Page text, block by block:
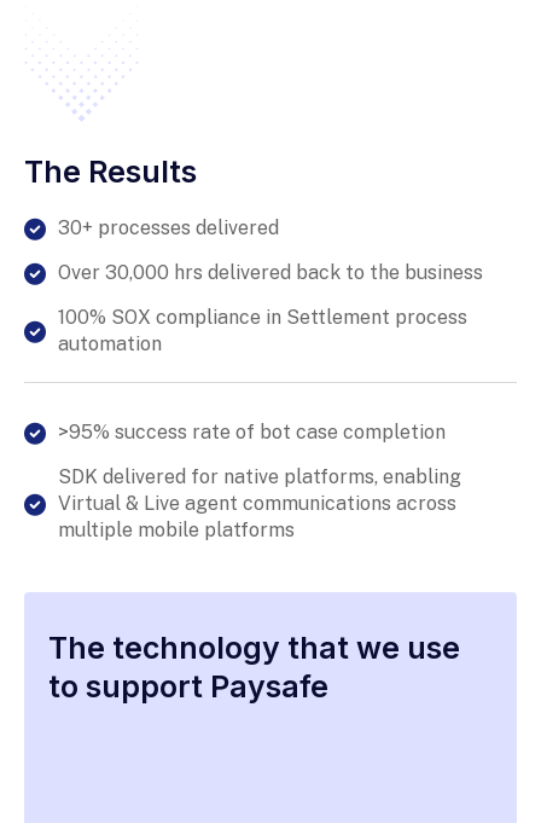
The Results
30+ processes delivered
Over 30,000 hrs delivered back to the business
100% SOX compliance in Settlement process
automation
>95% success rate of bot case completion
SDK delivered for native platforms, enabling
Virtual & Live agent communications across
multiple mobile platforms
The technology that we use
to support Paysafe